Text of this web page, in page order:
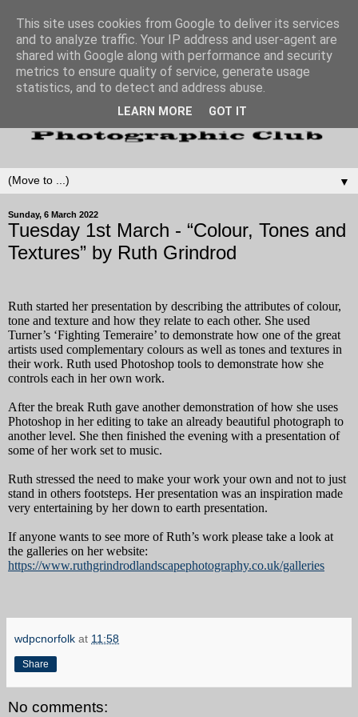
▼
Sunday, 6 March 2022
Tuesday 1st March - “Colour, Tones and
Textures” by Ruth Grindrod
Ruth started her presentation by describing the attributes ofcolour,
tone and texture and how they relate to each other. She used
Turner’s ‘Fighting Temeraire’ to demonstrate how one of the great
artists used complementary colours as well as tones and textures in
their work. Ruth used Photoshop tools to demonstrate how she
controls each in her own work.
After the break Ruth gave another demonstration of how she uses
Photoshop in her editing to take an already beautiful photograph to
another level. She then finished the evening with a presentation of
some of her work set to music.
Ruth stressed the need to make your work your own and not to just
stand in others footsteps. Her presentation was an inspiration made
very entertaining by her down to earth presentation.
If anyone wants to see more of Ruth’s work please take a look at
the galleries on her website:
https://www.ruthgrindrodlandscapephotography.co.uk/galleries
wdpcnorfolk at 11:58
Share
No comments:
This site uses cookies from Google to deliver its services
and to analyze traffic. Your IP address and user-agent are
shared with Google along with performance and security
metrics to ensure quality of service, generate usage
statistics, and to detect and address abuse.
LEARN MORE GOT IT